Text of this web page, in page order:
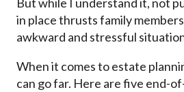
But while I understand it, not
in place thrusts family
awkward and stressful
When it comes to estate
can go far. Here are five end-